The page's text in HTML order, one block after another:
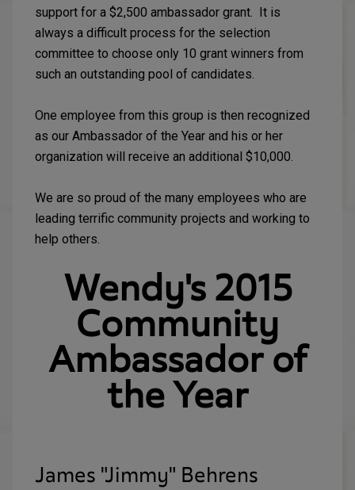
support for a $2,500 ambassador grant. It is
always a difficult process for the selection
committee to choose only 10 grant winners from
such an outstanding pool of candidates.
One employee from this group is then recognized
as our Ambassador of the Year and his or her
organization will receive an additional $10,000.
We are so proud of the many employees who are
leading terrific community projects and working to
help others.
Wendy's 2015
Community
Ambassador of
the Year
James "Jimmy" Behrens